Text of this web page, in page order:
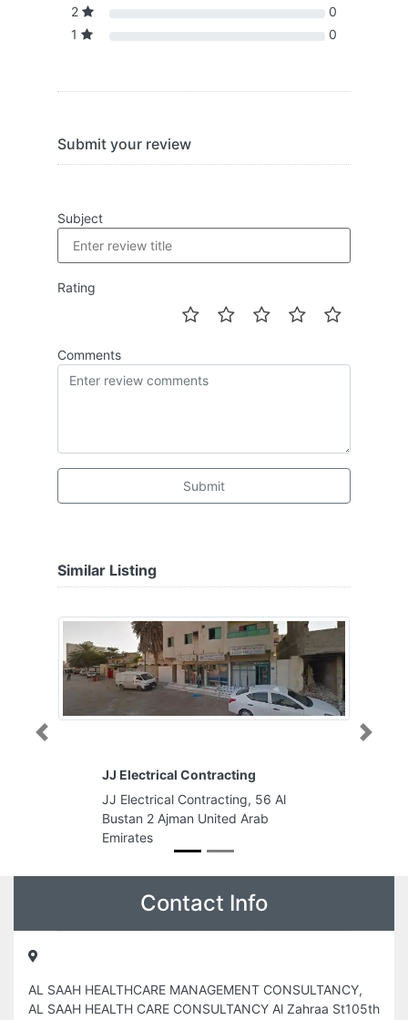
2
0
1
0
Submit your review
Subject
Rating
Comments
Submit
Similar Listing
JJ Electrical Contracting
JJ Electrical Contracting, 56 Al
Bustan 2 Ajman United Arab
Emirates
Previous Next
Contact Info
AL SAAH HEALTHCARE MANAGEMENT CONSULTANCY,
AL SAAH HEALTH CARE CONSULTANCY Al Zahraa St105th